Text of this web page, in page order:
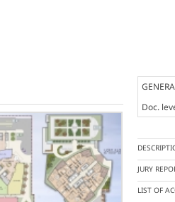
Doc.
JURY
LIST OF